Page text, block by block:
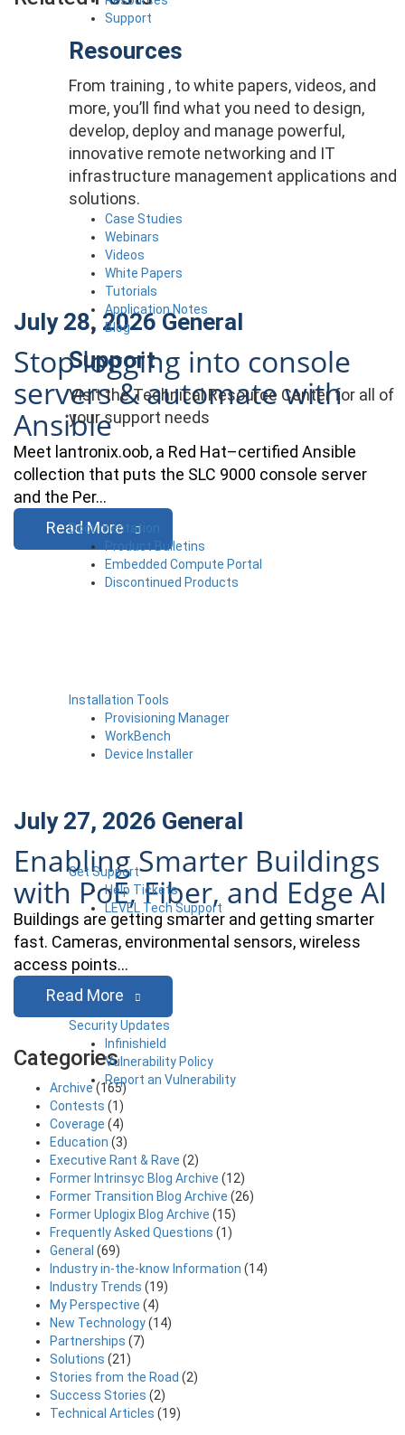
Support
Resources
From training , to white papers, videos, and
more, you’ll find what you need to design,
develop, deploy and manage powerful,
innovative remote networking and IT
infrastructure management applications and
solutions.
Case Studies
Webinars
Videos
White Papers
Tutorials
Application Notes
Blog
Support
Visit the Technical Resource Center for all of
your support needs
Documentation
Product Bulletins
Embedded Compute Portal
Discontinued Products
Installation Tools
Provisioning Manager
WorkBench
Device Installer
Get Support
Help Tickets
LEVEL Tech Support
Security Updates
Infinishield
Vulnerability Policy
Report an Vulnerability
July 28, 2026 General
Stop logging into console
servers & automate with
Ansible
Meet lantronix.oob, a Red Hat–certified Ansible
collection that puts the SLC 9000 console server
and the Per…
Read More
July 27, 2026 General
Enabling Smarter Buildings
with PoE, Fiber, and Edge AI
Buildings are getting smarter and getting smarter
fast. Cameras, environmental sensors, wireless
access points…
Read More
Categories
Archive(165)
Contests (1)
Coverage (4)
Education (3)
Executive Rant & Rave (2)
Former Intrinsyc Blog Archive (12)
Former Transition Blog Archive (26)
Former Uplogix Blog Archive (15)
Frequently Asked Questions (1)
General (69)
Industry in-the-know Information (14)
Industry Trends (19)
My Perspective (4)
New Technology(14)
Partnerships (7)
Solutions (21)
Stories from the Road (2)
Success Stories (2)
Technical Articles (19)